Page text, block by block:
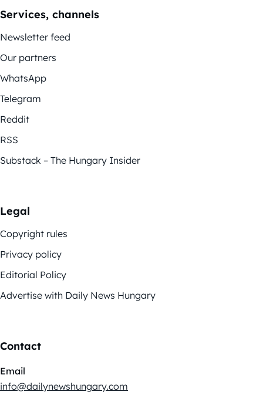
Services, channels
Newsletter feed
Our partners
WhatsApp
Telegram
Reddit
RSS
Substack – The Hungary Insider
Legal
Copyright rules
Privacy policy
Editorial Policy
Advertise with Daily News Hungary
Contact
Email
info@dailynewshungary.com